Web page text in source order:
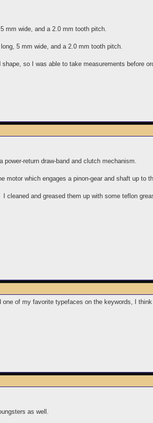
wide, and a 2.0 mm tooth pitch.
5 mm wide, and a 2.0 mm tooth pitch.
so I was able to take measurements before
power-return draw-band and clutch mechanism.
motor which engages a pinon-gear and shaft up
cleaned and greased them up with some teflon
one of my favorite typefaces on the keywords, I
as well.